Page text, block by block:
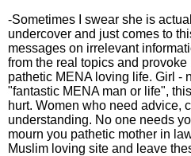
-Sometimes I swear she is
undercover and just comes to
messages on irrelevant
from the real topics and
pathetic MENA loving life. Girl -
"fantastic MENA man or life",
hurt. Women who need advice,
understanding. No one needs
mourn you pathetic mother in
Muslim loving site and leave